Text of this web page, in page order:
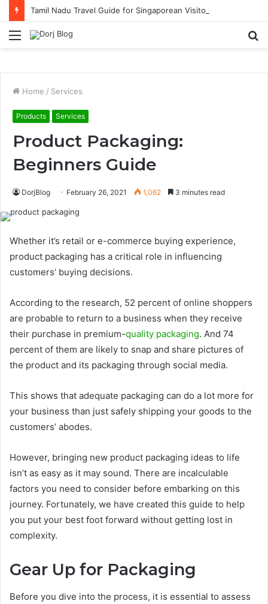
Tamil Nadu Travel Guide for Singaporean Visitors
Menu
Home / Services
Products Services
Product Packaging:
Beginners Guide
DorjBlog February 26, 2021 1,062 3 minutes read
Whether it’s retail or e-commerce buying experience,
product packaging has a critical role in influencing
customers’ buying decisions.
According to the research, 52 percent of online shoppers
are probable to return to a business when they receive
their purchase in premium-quality packaging. And 74
percent of them are likely to snap and share pictures of
the product and its packaging through social media.
This shows that adequate packaging can do a lot more for
your business than just safely shipping your goods to the
customers’ abodes.
However, bringing new product packaging ideas to life
isn’t as easy as it may sound. There are incalculable
factors you need to consider before embarking on this
journey. Fortunately, we have created this guide to help
you put your best foot forward without getting lost in
complexity.
Gear Up for Packaging
Before you dive into the process, it is essential to assess